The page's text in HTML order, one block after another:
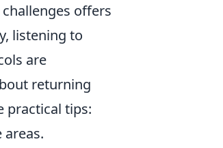
offers
listening to
are
returning
practical tips: